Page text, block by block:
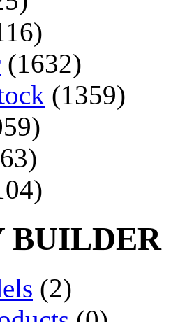
(1632)
(1359)
BUILDER
(2)